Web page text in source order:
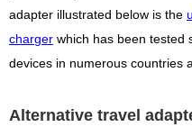
adapter illustrated below is the
charger which has been tested
devices in numerous countries
Alternative travel